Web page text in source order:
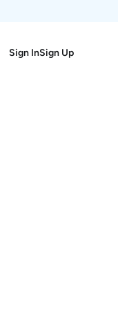
Sign InSign Up